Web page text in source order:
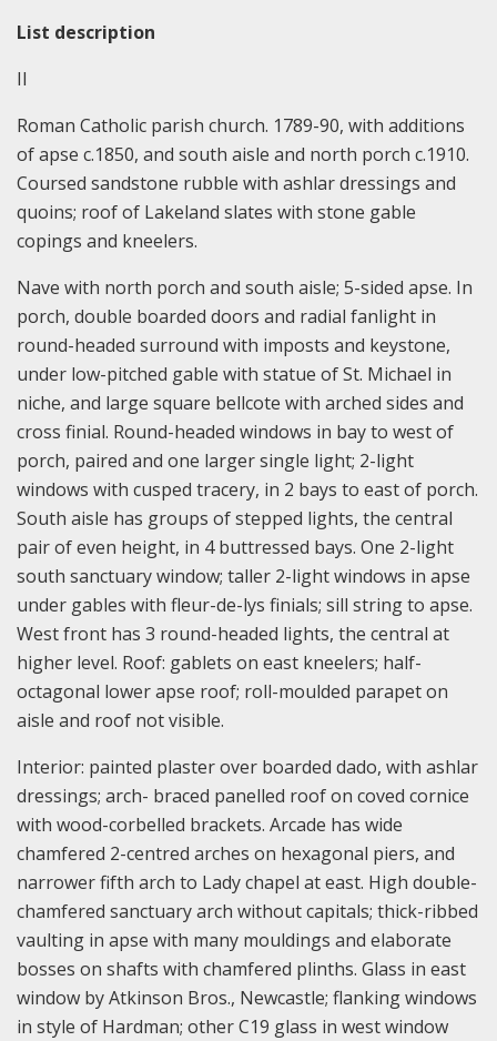
List description
II
Roman Catholic parish church. 1789-90, with additions
of apse c.1850, and south aisle and north porch c.1910.
Coursed sandstone rubble with ashlar dressings and
quoins; roof of Lakeland slates with stone gable
copings and kneelers.
Nave with north porch and south aisle; 5-sided apse. In
porch, double boarded doors and radial fanlight in
round-headed surround with imposts and keystone,
under low-pitched gable with statue of St. Michael in
niche, and large square bellcote with arched sides and
cross finial. Round-headed windows in bay to west of
porch, paired and one larger single light; 2-light
windows with cusped tracery, in 2 bays to east of porch.
South aisle has groups of stepped lights, the central
pair of even height, in 4 buttressed bays. One 2-light
south sanctuary window; taller 2-light windows in apse
under gables with fleur-de-lys finials; sill string to apse.
West front has 3 round-headed lights, the central at
higher level. Roof: gablets on east kneelers; half-
octagonal lower apse roof; roll-moulded parapet on
aisle and roof not visible.
Interior: painted plaster over boarded dado, with ashlar
dressings; arch- braced panelled roof on coved cornice
with wood-corbelled brackets. Arcade has wide
chamfered 2-centred arches on hexagonal piers, and
narrower fifth arch to Lady chapel at east. High double-
chamfered sanctuary arch without capitals; thick-ribbed
vaulting in apse with many mouldings and elaborate
bosses on shafts with chamfered plinths. Glass in east
window by Atkinson Bros., Newcastle; flanking windows
in style of Hardman; other C19 glass in west window